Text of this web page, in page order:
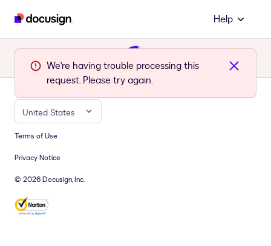
Help
We're having trouble processing this
request. Please try again.
United States
Terms of Use
Privacy Notice
© 2026 Docusign, Inc.